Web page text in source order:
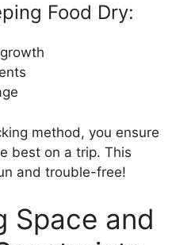
Food Dry:
method, you ensure
best on a trip. This
and trouble-free!
Space and